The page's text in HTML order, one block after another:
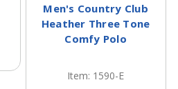
Men's Country Club
Heather Three Tone
Comfy Polo
Item: 1590-E